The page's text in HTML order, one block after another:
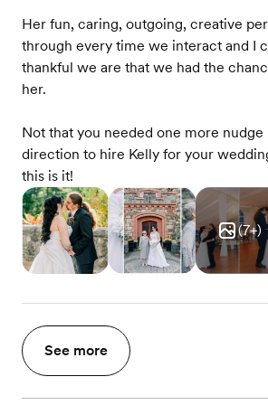
Her fun, caring, outgoing, creative
through every time we interact and I
thankful we are that we had the
her.
Not that you needed one more
direction to hire Kelly for your
this is it!
(7+)
See more